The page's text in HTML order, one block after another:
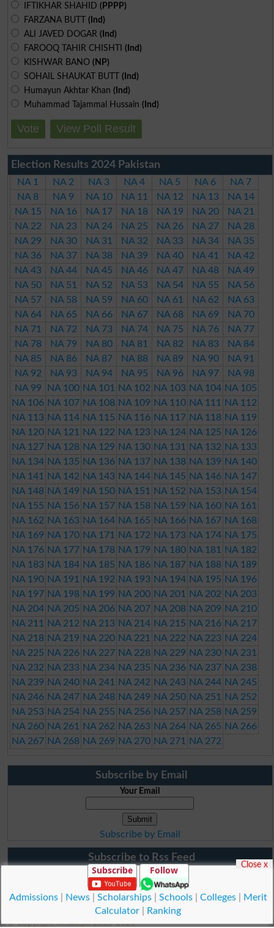
IFTIKHAR SHAHID (PPPP)
FARZANA BUTT (Ind)
ALI JAVED DOGAR (Ind)
FAROOQ TAHIR CHISHTI (Ind)
KISHWAR BANO (NP)
SOHAIL SHAUKAT BUTT (Ind)
Humayun Akhtar Khan (Ind)
Muhammad Tajammal Hussain (Ind)
Vote View Poll Result
Election Results 2024 Pakistan
NA 1 NA 2 NA 3 NA 4 NA 5 NA 6
NA 7
NA 8
NA 9 NA 10 NA 11 NA 12 NA 13
NA 14
NA 15
NA 16 NA 17 NA 18 NA 19 NA 20
NA 21
NA 22
NA 23 NA 24 NA 25 NA 26 NA 27
NA 28
NA 29
NA 30 NA 31 NA 32 NA 33 NA 34
NA 35
NA 36
NA 37 NA 38 NA 39 NA 40 NA 41
NA 42
NA 43
NA 44 NA 45 NA 46 NA 47 NA 48
NA 49
NA 50
NA 51 NA 52 NA 53 NA 54 NA 55
NA 56
NA 57
NA 58 NA 59 NA 60 NA 61 NA 62
NA 63
NA 64
NA 65 NA 66 NA 67 NA 68 NA 69
NA 70
NA 71
NA 72 NA 73 NA 74 NA 75 NA 76
NA 77
NA 78
NA 79 NA 80 NA 81 NA 82 NA 83
NA 84
NA 85
NA 86 NA 87 NA 88 NA 89 NA 90
NA 91
NA 92
NA 93 NA 94 NA 95 NA 96 NA 97
NA 98
NA 99
NA 100 NA 101 NA 102 NA 103 NA 104 NA 105
NA 106 NA 107 NA 108 NA 109 NA 110 NA 111
NA 112
NA 113 NA 114 NA 115 NA 116 NA 117 NA 118 NA 119
NA 120 NA 121 NA 122 NA 123 NA 124 NA 125 NA 126
NA 127 NA 128 NA 129 NA 130 NA 131 NA 132 NA 133
NA 134 NA 135 NA 136 NA 137 NA 138 NA 139 NA 140
NA 141
NA 142 NA 143 NA 144 NA 145 NA 146 NA 147
NA 148 NA 149 NA 150 NA 151 NA 152 NA 153 NA 154
NA 155 NA 156 NA 157 NA 158 NA 159 NA 160 NA 161
NA 162 NA 163 NA 164 NA 165 NA 166 NA 167 NA 168
NA 169 NA 170 NA 171 NA 172 NA 173 NA 174 NA 175
NA 176 NA 177 NA 178 NA 179 NA 180 NA 181
NA 182
NA 183 NA 184 NA 185 NA 186 NA 187 NA 188 NA 189
NA 190 NA 191 NA 192 NA 193 NA 194 NA 195 NA 196
NA 197 NA 198 NA 199 NA 200 NA 201 NA 202 NA 203
NA 204 NA 205 NA 206 NA 207 NA 208 NA 209 NA 210
NA 211
NA 212 NA 213 NA 214 NA 215 NA 216 NA 217
NA 218 NA 219 NA 220 NA 221 NA 222 NA 223 NA 224
NA 225 NA 226 NA 227 NA 228 NA 229 NA 230 NA 231
NA 232 NA 233 NA 234 NA 235 NA 236 NA 237 NA 238
NA 239 NA 240 NA 241 NA 242 NA 243 NA 244 NA 245
NA 246 NA 247 NA 248 NA 249 NA 250 NA 251
NA 252
NA 253 NA 254 NA 255 NA 256 NA 257 NA 258 NA 259
NA 260 NA 261 NA 262 NA 263 NA 264 NA 265 NA 266
NA 267 NA 268 NA 269 NA 270 NA 271 NA 272
Subscribe by Email
Your Email
Subscribe by Email
Subscribe to Rss Feed
© Copyright Result.pk 2025-2026
Subscribe Follow
Admissions| News| Scholarships| Schools| Colleges|
Merit
Calculator
Ranking
Close x